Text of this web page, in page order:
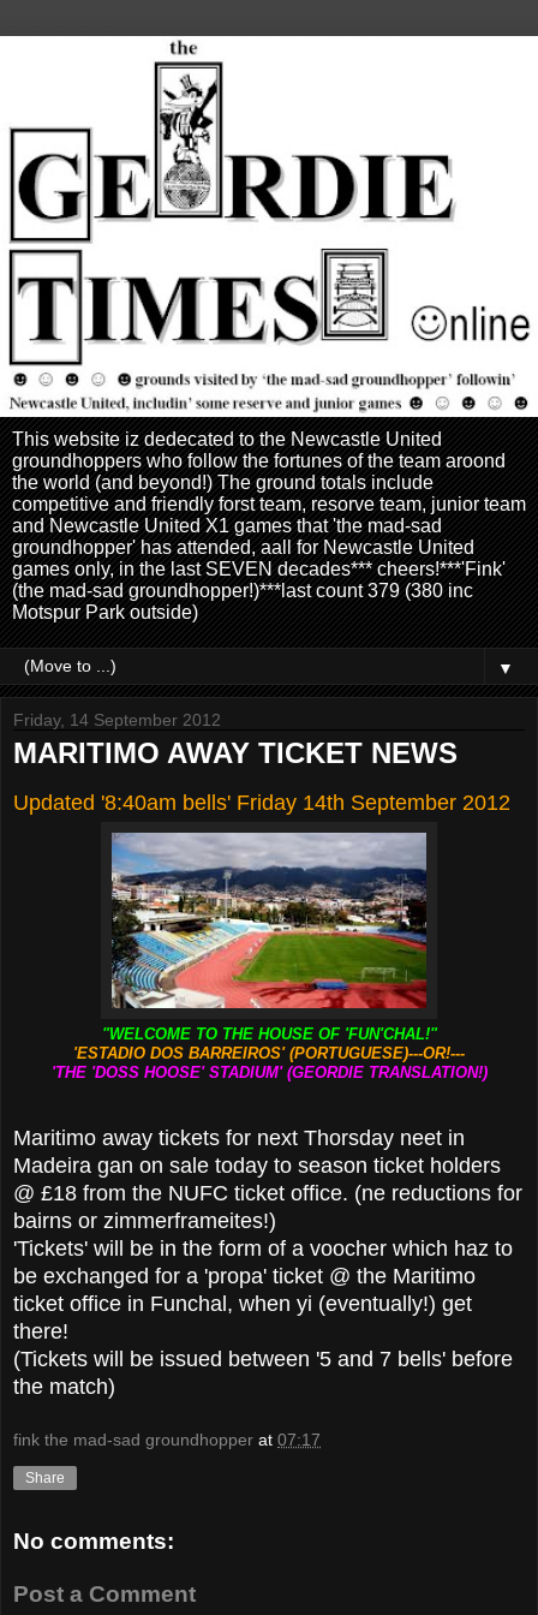
This website iz dedecated to the Newcastle United
groundhoppers who follow the fortunes of the team aroond
the world (and beyond!) The ground totals include
competitive and friendly forst team, resorve team, junior team
and Newcastle United X1 games that 'the mad-sad
groundhopper' has attended, aall for Newcastle United
games only, in the last SEVEN decades*** cheers!***'Fink'
(the mad-sad groundhopper!)***last count 379 (380 inc
Motspur Park outside)
▼
Friday, 14 September 2012
MARITIMO AWAY TICKET NEWS
Updated '8:40am bells' Friday 14th September 2012
"WELCOME TO THE HOUSE OF 'FUN'CHAL!"
'ESTADIO DOS BARREIROS' (PORTUGUESE)---OR!---
'THE 'DOSS HOOSE' STADIUM' (GEORDIE TRANSLATION!)
Maritimo away tickets for next Thorsday neet in
Madeira gan on sale today to season ticket holders
@ £18 from the NUFC ticket office. (ne reductions for
bairns or zimmerframeites!)
'Tickets' will be in the form of a voocher which haz to
be exchanged for a 'propa' ticket @ the Maritimo
ticket office in Funchal, when yi (eventually!) get
there!
(Tickets will be issued between '5 and 7 bells' before
the match)
fink the mad-sad groundhopper at 07:17
Share
No comments:
Post a Comment